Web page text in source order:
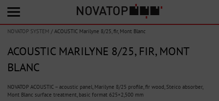
NOVATOP SYSTEM / ACOUSTIC Marilyne 8/25, fir, Mont Blanc
ACOUSTIC MARILYNE 8/25, FIR, MONT
BLANC
NOVATOP ACOUSTIC – acoustic panel, Marilyne 8/25 profile, fir wood, Steico absorber,
Mont Blanc surface treatment, basic format 625×2,500 mm